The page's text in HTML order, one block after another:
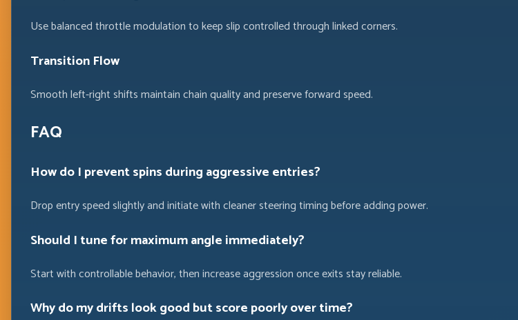
Use balanced throttle modulation to keep slip controlled through linked corners.
Transition Flow
Smooth left-right shifts maintain chain quality and preserve forward speed.
FAQ
How do I prevent spins during aggressive entries?
Drop entry speed slightly and initiate with cleaner steering timing before adding power.
Should I tune for maximum angle immediately?
Start with controllable behavior, then increase aggression once exits stay reliable.
Why do my drifts look good but score poorly over time?